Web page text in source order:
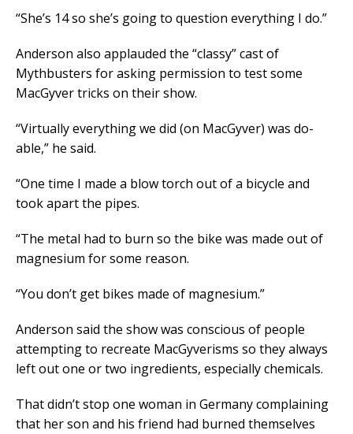
“She’s 14 so she’s going to question everything I do.”
Anderson also applauded the “classy” cast of
Mythbusters for asking permission to test some
MacGyver tricks on their show.
“Virtually everything we did (on MacGyver) was do-
able,” he said.
“One time I made a blow torch out of a bicycle and
took apart the pipes.
“The metal had to burn so the bike was made out of
magnesium for some reason.
“You don’t get bikes made of magnesium.”
Anderson said the show was conscious of people
attempting to recreate MacGyverisms so they always
left out one or two ingredients, especially chemicals.
That didn’t stop one woman in Germany complaining
that her son and his friend had burned themselves